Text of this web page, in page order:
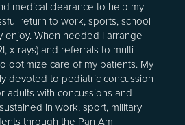
medical clearance to help my
return to work, sports, school
enjoy. When needed I arrange
x-rays) and referrals to multi-
optimize care of my patients. My
devoted to pediatric concussion
adults with concussions and
in work, sport, military
through the Pan Am